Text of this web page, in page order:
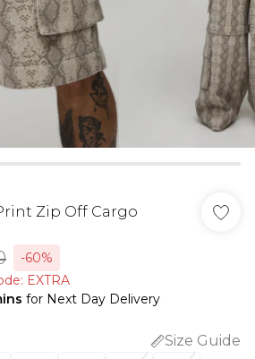
Zip Off Cargo
-60%
EXTRA
for Next Day Delivery
Size Guide